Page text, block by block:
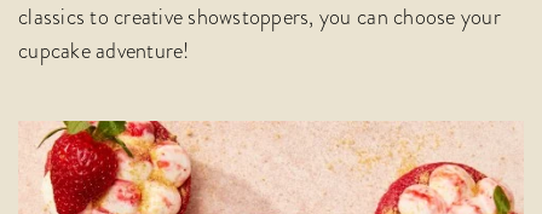
classics to creative showstoppers, you can choose your
cupcake adventure!